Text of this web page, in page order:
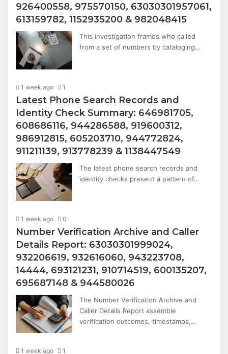
926400558, 975570150, 63030301957061,
613159782, 1152935200 & 982048415
This investigation frames who called
from a set of numbers by cataloging…
1 week ago 1
Latest Phone Search Records and
Identity Check Summary: 646981705,
608686116, 944286588, 919600312,
986912815, 605203710, 944772824,
911211139, 913778239 & 1138447549
The latest phone search records and
identity checks present a pattern of…
1 week ago 0
Number Verification Archive and Caller
Details Report: 63030301999024,
932206619, 932616060, 943223708,
14444, 693121231, 910714519, 600135207,
695687148 & 944580026
The Number Verification Archive and
Caller Details Report assemble
verification outcomes, timestamps,…
1 week ago 1